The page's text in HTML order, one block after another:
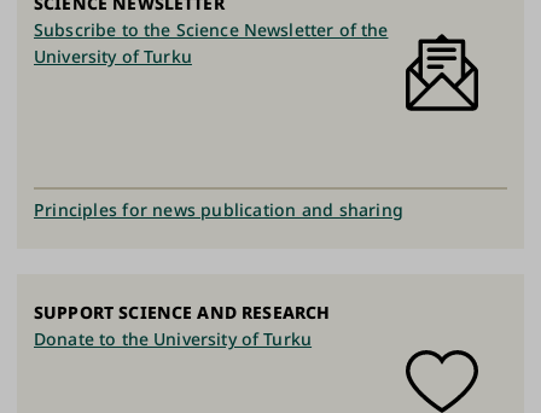
Subscribe to the Science Newsletter of the
University of Turku
Principles for news publication and sharing
SUPPORT SCIENCE AND RESEARCH
Donate to the University of Turku